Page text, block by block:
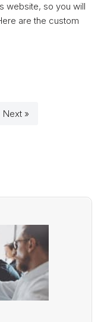
website, so you will
are the custom
Next »